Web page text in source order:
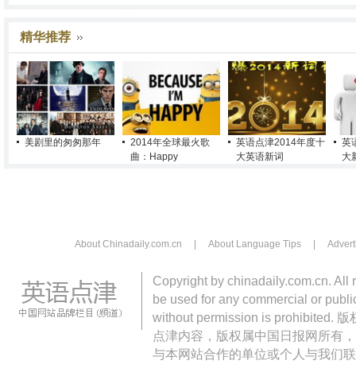
精华推荐
美剧里的匆匆那年
2014年全球最火歌
曲：Happy
英语点津2014年度十
大英语新词
英
大
About Chinadaily.com.cn About Language Tips
Copyright by chinadaily.com.cn. All
be used for any commercial or
without permission is prohibited.
点津内容，版权属中国日报网所有
与本网站合作的单位或个人与我们